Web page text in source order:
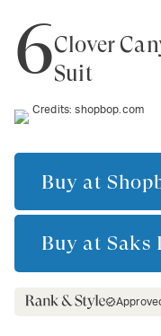
6Clover
Suit
Credits:shopbop.com
Buy at
Buy at Saks